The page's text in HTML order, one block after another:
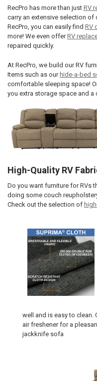
RecPro has more than just RV
carry an extensive selection
RecPro, you can easily find RV
more! We even offerRV
repaired quickly.
At RecPro, we build our RV
Items such as ourhide-a-bed
comfortable sleeping space!
you extra storage space and a
High-Quality RV
Do you want furniture for RVs
doing some couch
Check out the selection of
well and is easy to clean.
air freshener for a
jackknife sofa